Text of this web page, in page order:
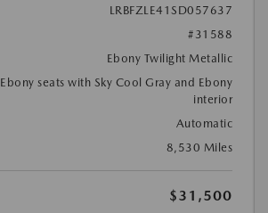
LRBFZLE41SD057637
#31588
Ebony Twilight Metallic
Ebony seats with Sky Cool Gray and Ebony
interior
Automatic
8,530 Miles
$31,500